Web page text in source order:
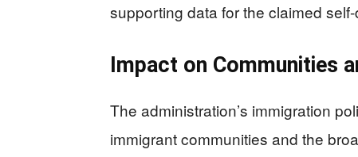
supporting data for the claimed
Impact on Communities
The administration’s immigration
immigrant communities and the